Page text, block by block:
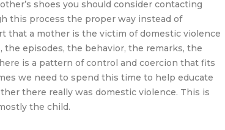
shoes you should consider contacting
this process the proper way instead of
that a mother is the victim of domestic violence
episodes, the behavior, the remarks, the
is a pattern of control and coercion that fits
we need to spend this time to help educate
there really was domestic violence. This is
the child.